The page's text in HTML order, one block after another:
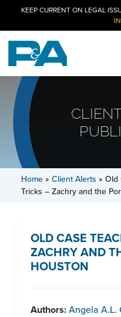
KEEP CURRENT ON LEGAL
Home» Client Alerts » Old
Tricks – Zachry and the
OLD CASE
ZACHRY AND
HOUSTON
Authors:Angela A.L.